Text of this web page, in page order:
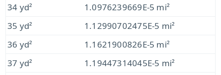
34 yd²
1.0976239669E-5 mi²
35 yd²
1.12990702475E-5 mi²
36 yd²
1.1621900826E-5 mi²
37 yd²
1.19447314045E-5 mi²